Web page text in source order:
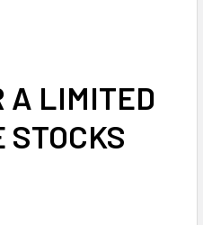
A LIMITED